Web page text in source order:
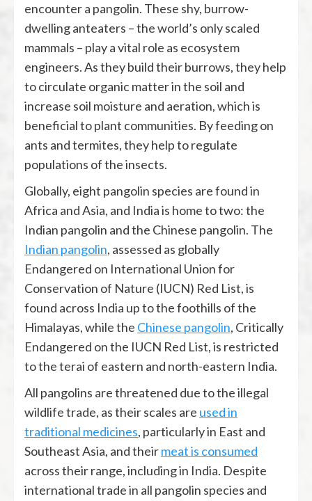
encounter a pangolin. These shy, burrow-
dwelling anteaters – the world’s only scaled
mammals – play a vital role as ecosystem
engineers. As they build their burrows, they help
to circulate organic matter in the soil and
increase soil moisture and aeration, which is
beneficial to plant communities. By feeding on
ants and termites, they help to regulate
populations of the insects.
Globally, eight pangolin species are found in
Africa and Asia, and India is home to two: the
Indian pangolin and the Chinese pangolin. The
Indian pangolin, assessed as globally
Endangered on International Union for
Conservation of Nature (IUCN) Red List, is
found across India up to the foothills of the
Himalayas, while the Chinese pangolin, Critically
Endangered on the IUCN Red List, is restricted
to the terai of eastern and north-eastern India.
All pangolins are threatened due to the illegal
wildlife trade, as their scales are used in
traditional medicines, particularly in East and
Southeast Asia, and theirmeat is consumed
across their range, including in India. Despite
international trade in all pangolin species and